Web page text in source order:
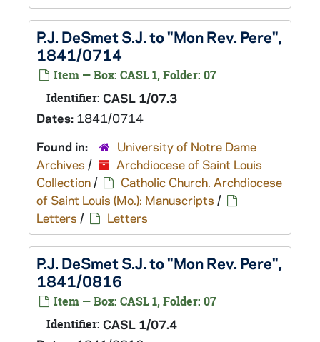
P.J. DeSmet S.J. to "Mon Rev. Pere",
1841/0714
Item — Box: CASL 1, Folder: 07
Identifier: CASL 1/07.3
Dates: 1841/0714
Found in:
University of Notre Dame
Archives /
Archdiocese of Saint Louis
Collection/
Catholic Church. Archdiocese
of Saint Louis (Mo.): Manuscripts /
Letters / Letters
P.J. DeSmet S.J. to "Mon Rev. Pere",
1841/0816
Item — Box: CASL 1, Folder: 07
Identifier: CASL 1/07.4